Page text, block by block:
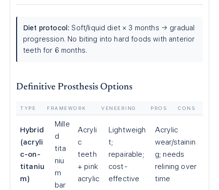
Diet protocol: Soft/liquid diet × 3 months → gradual
progression. No biting into hard foods with anterior
teeth for 6 months.
Definitive Prosthesis Options
TYPE FRAMEWORK VENEERING PROS CONS
Hybrid
(acryli
c-on-
titaniu
m)
Mille
d
tita
niu
m
bar
Acryli
c
teeth
+ pink
acrylic
Lightweigh
t;
repairable;
cost-
effective
Acrylic
wear/stainin
g; needs
relining over
time